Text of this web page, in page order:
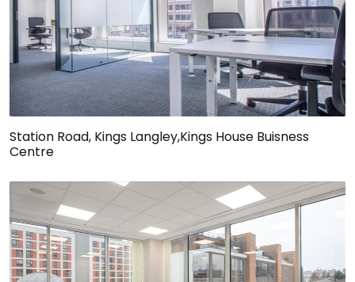
Station Road, Kings Langley,Kings House Buisness
Centre